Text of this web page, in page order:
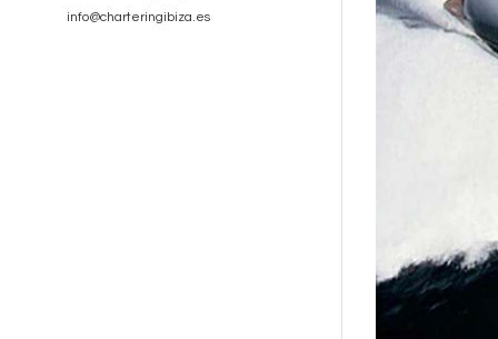
info@charteringibiza.es